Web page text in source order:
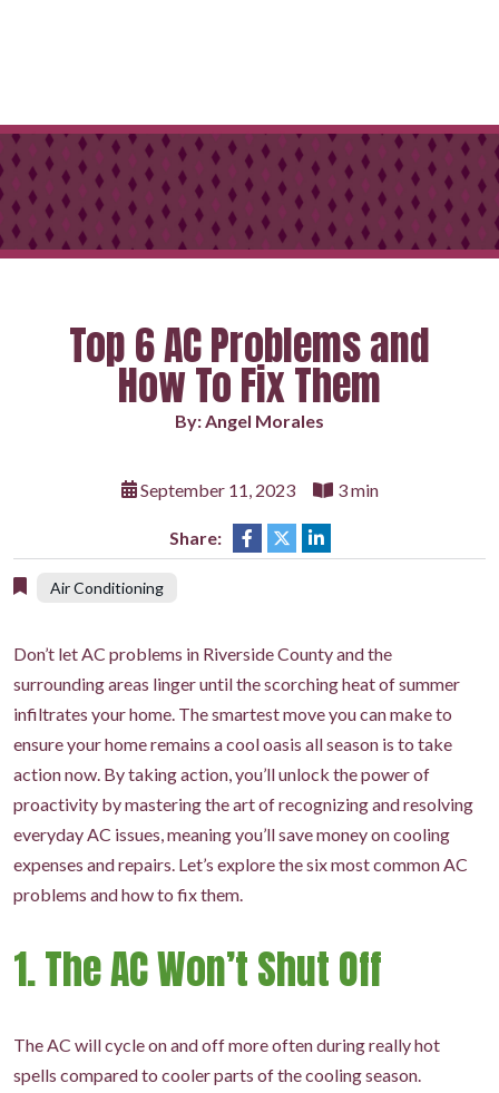
Top 6 AC Problems and
How To Fix Them
By: Angel Morales
September 11, 2023 3 min
Share:
Air Conditioning
Don’t let AC problems in Riverside County and the
surrounding areas linger until the scorching heat of summer
infiltrates your home. The smartest move you can make to
ensure your home remains a cool oasis all season is to take
action now. By taking action, you’ll unlock the power of
proactivity by mastering the art of recognizing and resolving
everyday AC issues, meaning you’ll save money on cooling
expenses and repairs. Let’s explore the six most common AC
problems and how to fix them.
1. The AC Won’t Shut Off
The AC will cycle on and off more often during really hot
spells compared to cooler parts of the cooling season.